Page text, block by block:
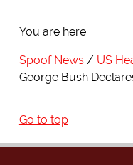
You are here:
Spoof News
US
George Bush
Go to top